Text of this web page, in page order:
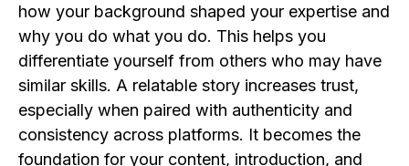
how your background shaped your expertise and
why you do what you do. This helps you
differentiate yourself from others who may have
similar skills. A relatable story increases trust,
especially when paired with authenticity and
consistency across platforms. It becomes the
foundation for your content, introduction, and